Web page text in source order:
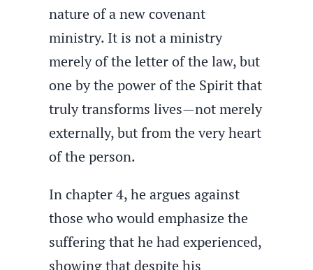
nature of a new covenant
ministry. It is not a ministry
merely of the letter of the law, but
one by the power of the Spirit that
truly transforms lives—not merely
externally, but from the very heart
of the person.
In chapter 4, he argues against
those who would emphasize the
suffering that he had experienced,
showing that despite his